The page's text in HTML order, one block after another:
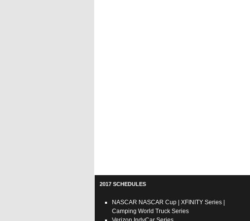
2017 SCHEDULES
NASCAR NASCAR Cup XFINITY Series
Camping World Truck Series